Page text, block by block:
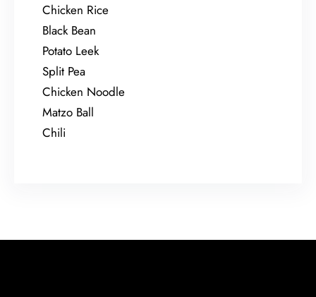
Chicken Rice
Black Bean
Potato Leek
Split Pea
Chicken Noodle
Matzo Ball
Chili